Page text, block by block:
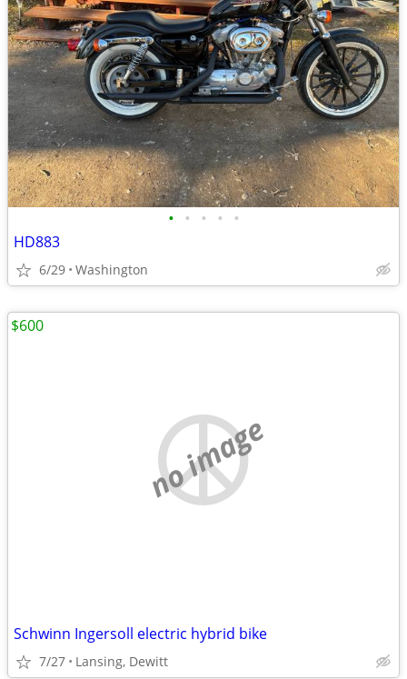
• • • • •
HD883
6/29 Washington
no image
Schwinn Ingersoll electric hybrid bike
7/27 Lansing, Dewitt
$600